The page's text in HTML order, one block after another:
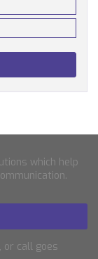
which help
or call goes